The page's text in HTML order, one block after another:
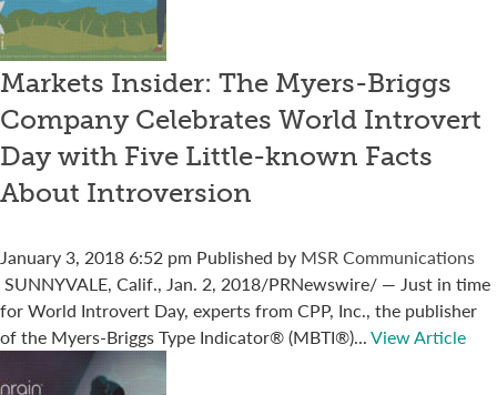
Markets Insider: The Myers-Briggs
Company Celebrates World Introvert
Day with Five Little-known Facts
About Introversion
January 3, 2018 6:52 pm Published by MSR Communications
SUNNYVALE, Calif., Jan. 2, 2018/PRNewswire/ — Just in time
for World Introvert Day, experts from CPP, Inc., the publisher
of the Myers-Briggs Type Indicator® (MBTI®)...View Article